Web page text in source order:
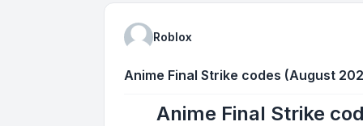
Roblox
Anime Final Strike codes (August
Anime Final Strike